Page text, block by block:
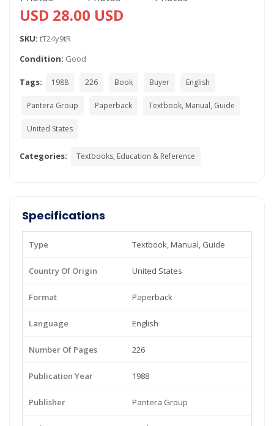
USD 28.00 USD
SKU: tT24y9tR
Condition: Good
Tags: 1988 226 Book Buyer English
Pantera Group Paperback Textbook, Manual, Guide
United States
Categories: Textbooks, Education & Reference
Specifications
Type Textbook, Manual, Guide
Country Of Origin United States
Format Paperback
Language English
Number Of Pages 226
Publication Year 1988
Publisher Pantera Group